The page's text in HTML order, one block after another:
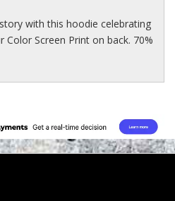
with this hoodie celebrating
Color Screen Print on back. 70%